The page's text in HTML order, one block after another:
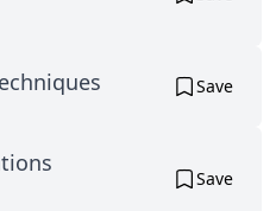
Save
Save